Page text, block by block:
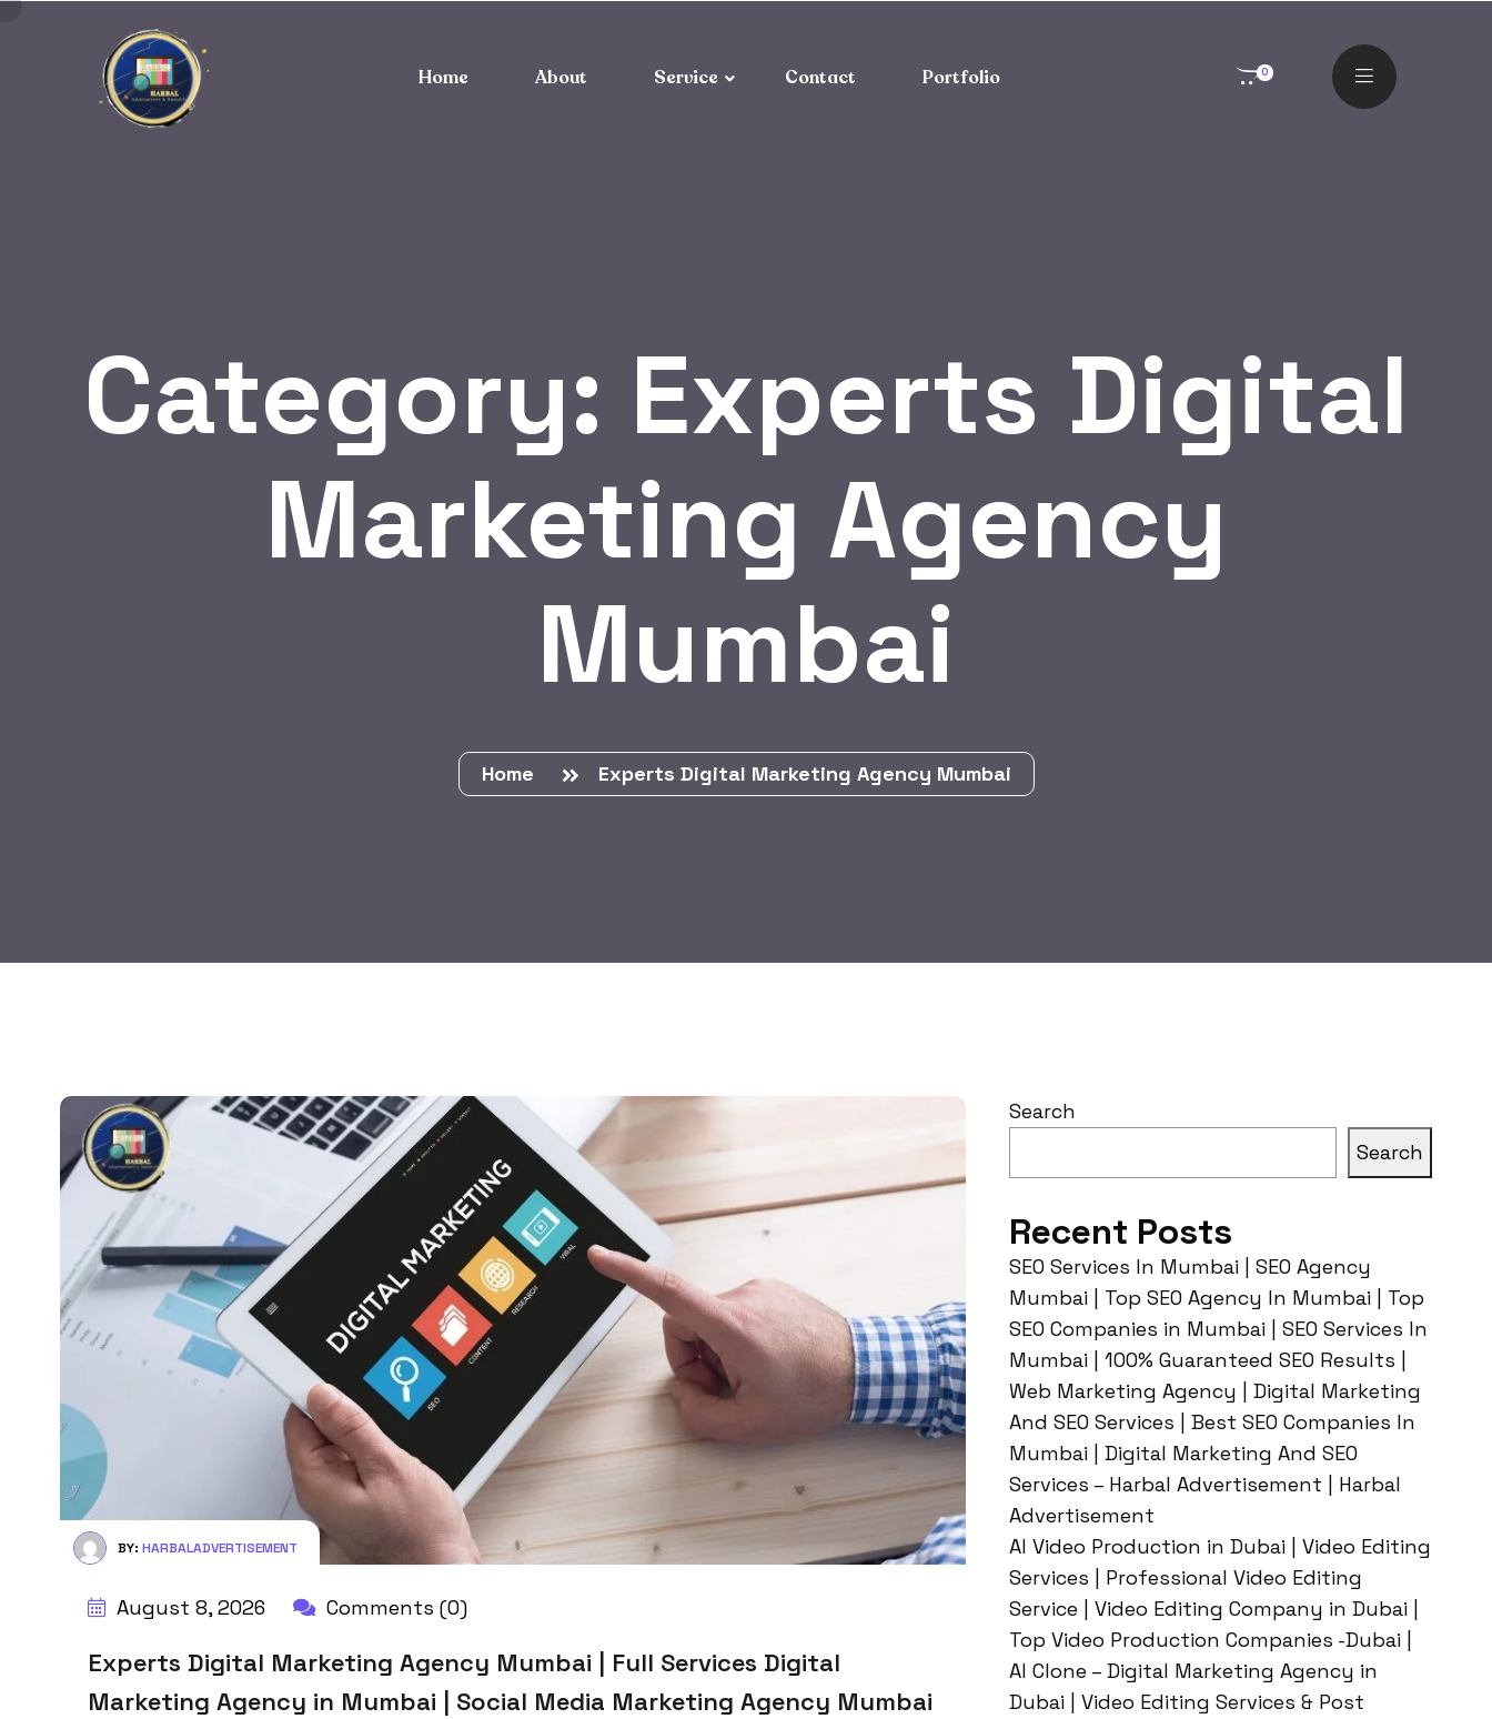
Home About Service Contact Portfolio 0
Category: Experts Digital
Marketing Agency
Mumbai
Home Experts Digital Marketing Agency Mumbai
BY: HARBALADVERTISEMENT
August 8, 2026 Comments (0)
Experts Digital Marketing Agency Mumbai | Full Services Digital
Marketing Agency in Mumbai | Social Media Marketing Agency Mumbai
Search
Search
Recent Posts
SEO Services In Mumbai | SEO Agency
Mumbai | Top SEO Agency In Mumbai | Top
SEO Companies in Mumbai | SEO Services In
Mumbai | 100% Guaranteed SEO Results |
Web Marketing Agency | Digital Marketing
And SEO Services | Best SEO Companies In
Mumbai | Digital Marketing And SEO
Services – Harbal Advertisement | Harbal
Advertisement
AI Video Production in Dubai | Video Editing
Services | Professional Video Editing
Service | Video Editing Company in Dubai |
Top Video Production Companies -Dubai |
AI Clone – Digital Marketing Agency in
Dubai | Video Editing Services & Post